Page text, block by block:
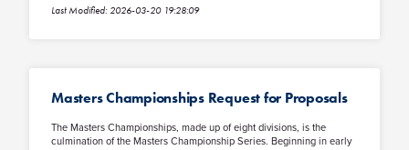
Last Modified: 2026-03-20 19:28:09
Masters Championships Request for Proposals
The Masters Championships, made up of eight divisions, is the
culmination of the Masters Championship Series. Beginning in early